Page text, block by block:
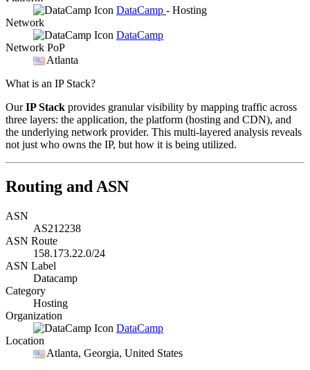
DataCamp - Hosting
Network
DataCamp
Network PoP
Atlanta
What is an IP Stack?
OurIP Stack provides granular visibility by mapping traffic across
three layers: the application, the platform (hosting and CDN), and
the underlying network provider. This multi-layered analysis reveals
not just who owns the IP, but how it is being utilized.
Routing and ASN
ASN
AS212238
ASN Route
158.173.22.0/24
ASN Label
Datacamp
Category
Hosting
Organization
DataCamp
Location
Atlanta, Georgia, United States